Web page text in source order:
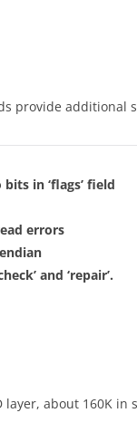
provide additional
bits in ‘flags’ field
errors
and ‘repair’.
layer, about 160K in